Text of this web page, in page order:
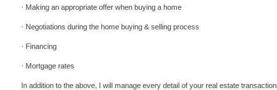
· Making an appropriate offer when buying a home
· Negotiations during the home buying & selling process
· Financing
· Mortgage rates
In addition to the above, I will manage every detail of your real estate transaction